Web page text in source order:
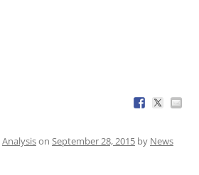
Analysison September 28, 2015 by News